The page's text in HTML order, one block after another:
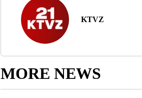
KTVZ
MORE NEWS